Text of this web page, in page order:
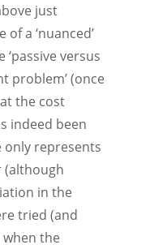
just
a ‘nuanced’
versus
problem’ (once
the cost
indeed been
only represents
(although
in the
tried (and
the